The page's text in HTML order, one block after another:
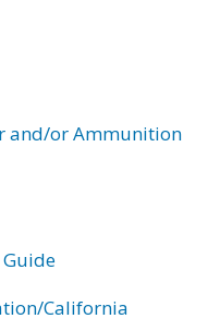
and/or Ammunition
California